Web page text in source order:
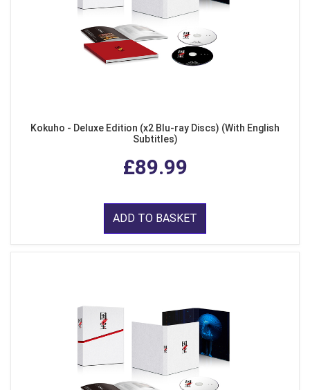
Kokuho - Deluxe Edition (x2 Blu-ray Discs) (With English
Subtitles)
£89.99
ADD TO BASKET